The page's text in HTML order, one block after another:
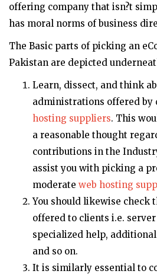
offering company that isn?t
has moral norms of business
The Basic parts of picking an
Pakistan are depicted
Learn, dissect, and think
administrations offered by
hosting suppliers. This
a reasonable thought
contributions in the
assist you with picking a
moderate web hosting
You should likewise check
offered to clients i.e.
specialized help,
and so on.
It is similarly essential to